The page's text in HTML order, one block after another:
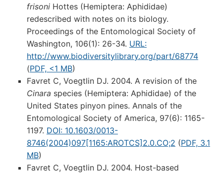
frisoniHottes (Hemiptera: Aphididae)
redescribed with notes on its biology.
Proceedings of the Entomological Society of
Washington, 106(1): 26-34. URL:
http://www.biodiversitylibrary.org/part/68774
(PDF, <1 MB)
Favret C, Voegtlin DJ. 2004. A revision of the
Cinara species (Hemiptera: Aphididae) of the
United States pinyon pines. Annals of the
Entomological Society of America, 97(6): 1165-
1197. DOI: 10.1603/0013-
8746(2004)097[1165:AROTCS]2.0.CO;2 (PDF, 3.1
MB)
Favret C, Voegtlin DJ. 2004. Host-based